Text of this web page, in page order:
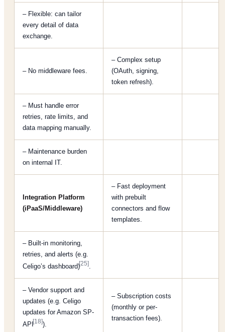
– Flexible: can tailor
every detail of data
exchange.
– No middleware fees.
– Complex setup
(OAuth, signing,
token refresh).
– Must handle error
retries, rate limits, and
data mapping manually.
– Maintenance burden
on internal IT.
Integration Platform
(iPaaS/Middleware)
– Fast deployment
with prebuilt
connectors and flow
templates.
– Built-in monitoring,
retries, and alerts (e.g.
Celigo’s dashboard)[25].
– Vendor support and
updates (e.g. Celigo
updates for Amazon SP-
API[18]).
– Subscription costs
(monthly or per-
transaction fees).